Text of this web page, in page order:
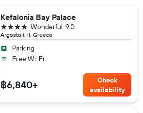
Kefalonia Bay Palace
Argostoli, II, Greece
9.0
Wonderful
4 stars
Parking
Free Wi-Fi
฿6,840+
Check
availability